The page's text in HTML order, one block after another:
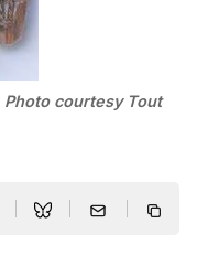
courtesy Tout